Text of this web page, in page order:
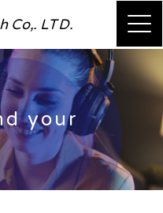
Co,. LTD.
your